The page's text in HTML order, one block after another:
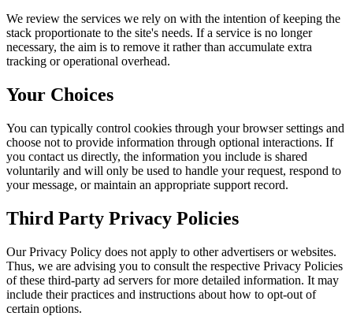
We review the services we rely on with the intention of keeping the
stack proportionate to the site's needs. If a service is no longer
necessary, the aim is to remove it rather than accumulate extra
tracking or operational overhead.
Your Choices
You can typically control cookies through your browser settings and
choose not to provide information through optional interactions. If
you contact us directly, the information you include is shared
voluntarily and will only be used to handle your request, respond to
your message, or maintain an appropriate support record.
Third Party Privacy Policies
Our Privacy Policy does not apply to other advertisers or websites.
Thus, we are advising you to consult the respective Privacy Policies
of these third-party ad servers for more detailed information. It may
include their practices and instructions about how to opt-out of
certain options.